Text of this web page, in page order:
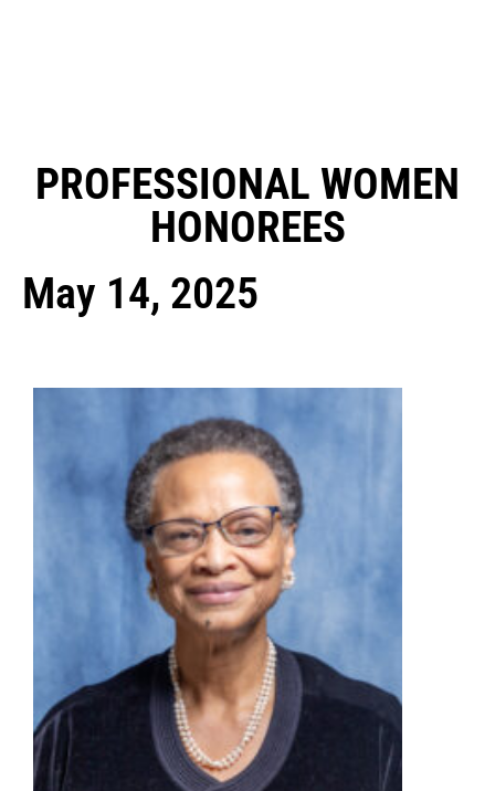
PROFESSIONAL WOMEN
HONOREES
May 14, 2025